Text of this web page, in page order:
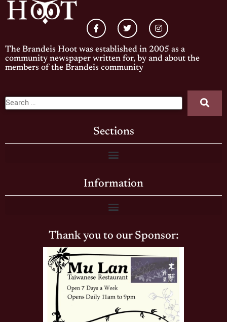
The Brandeis Hoot was established in 2005 as a
community newspaper written for, by and about the
members of the Brandeis community
Sections
Information
Thank you to our Sponsor: